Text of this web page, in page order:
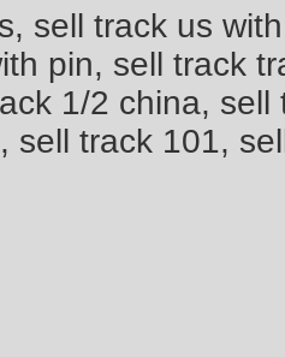
sell track us
pin, sell track
1/2 china,
sell track 101,